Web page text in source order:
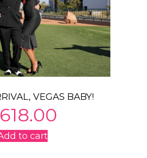
VEGAS BABY!
618.00
to cart